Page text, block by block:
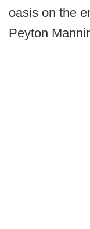
oasis on the
Peyton